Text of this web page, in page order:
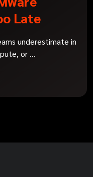
Late
underestimate in
or ...